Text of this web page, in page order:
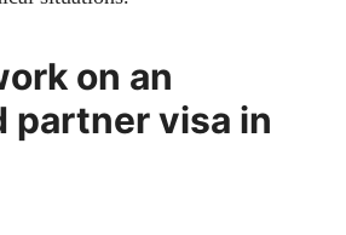
on an
partner visa in